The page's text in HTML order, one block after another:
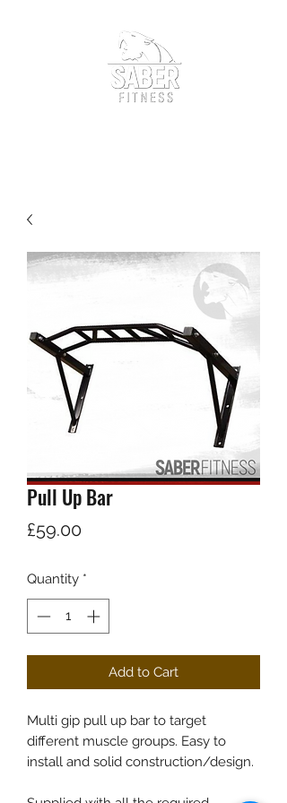
Pull Up Bar
£59.00Price
Quantity *
Add to Cart
Multi gip pull up bar to target
different muscle groups. Easy to
install and solid construction/design.